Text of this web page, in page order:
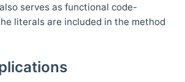
serves as functional code-
literals are included in the method